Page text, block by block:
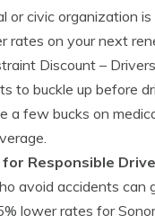
or civic organization
rates on your next
Discount–
to buckle up before
a few bucks on
Responsible
avoid accidents can
lower rates for